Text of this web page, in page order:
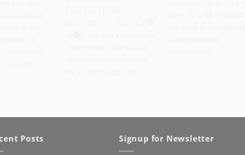
centenary
for Kanturk
100
If you don’t have a
will be allocating players
to teams. We are just
#DriveItOn #casports
#familybusiness
Posts Signup for Newsletter